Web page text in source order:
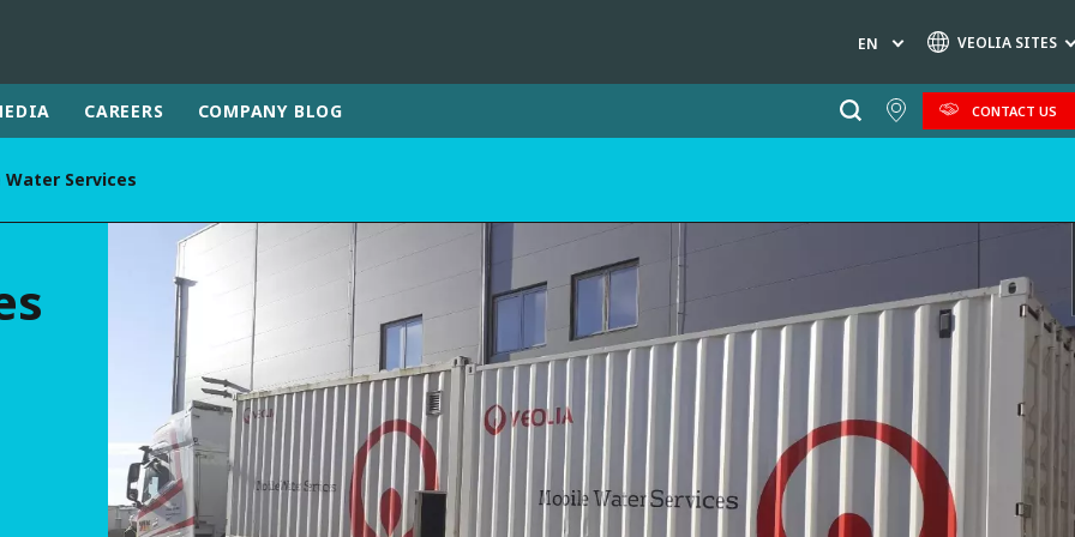
EN VEOLIA SITES
LATIN AMERICA
NORTH AMERICA
AIR QUALITY
ENGINEERING & CONSULTING
HAZARDOUS WASTE EUROPE
INDUSTRIES GLOBAL SOLUTIONS
NUCLEAR SOLUTIONS
OFIS
SEDE BENELUX
VEOLIA AGRICULTURE
CAREERS COMPANY BLOG CONTACT US
Water Services